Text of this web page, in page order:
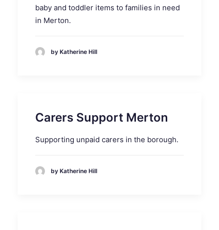
baby and toddler items to families in need
in Merton.
by Katherine Hill
Carers Support Merton
Supporting unpaid carers in the borough.
by Katherine Hill